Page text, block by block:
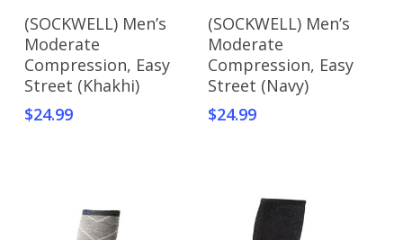
Select Options
product
has
multiple
variants.
The
(SOCKWELL) Men’s
Moderate
Compression, Easy
Street (Khakhi)
$24.99
Add To Cart
(SOCKWELL) Men’s
Moderate
Compression, Easy
Street (Navy)
$24.99